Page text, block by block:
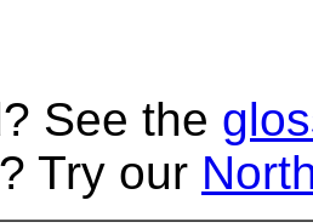
See the
Try our